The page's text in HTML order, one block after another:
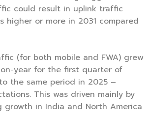
could result in uplink traffic
higher or more in 2031 compared
(for both mobile and FWA) grew
year for the first quarter of
the same period in 2025 –
This was driven mainly by
growth in India and North America